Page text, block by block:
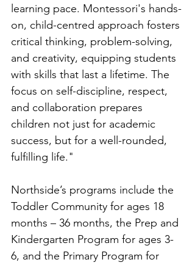
learning pace. Montessori's hands-
on, child-centred approach fosters
critical thinking, problem-solving,
and creativity, equipping students
with skills that last a lifetime. The
focus on self-discipline, respect,
and collaboration prepares
children not just for academic
success, but for a well-rounded,
fulfilling life."
Northside’s programs include the
Toddler Community for ages 18
months – 36 months, the Prep and
Kindergarten Program for ages 3-
6, and the Primary Program for